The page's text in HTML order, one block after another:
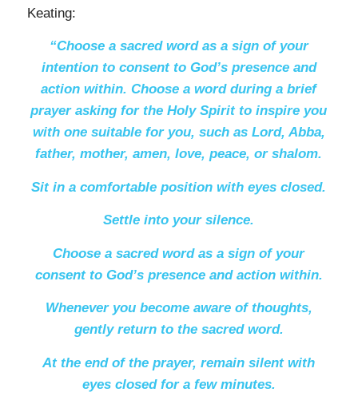
Keating:
“Choose a sacred word as a sign of your
intention to consent to God’s presence and
action within. Choose a word during a brief
prayer asking for the Holy Spirit to inspire you
with one suitable for you, such as Lord, Abba,
father, mother, amen, love, peace, or shalom.
Sit in a comfortable position with eyes closed.
Settle into your silence.
Choose a sacred word as a sign of your
consent to God’s presence and action within.
Whenever you become aware of thoughts,
gently return to the sacred word.
At the end of the prayer, remain silent with
eyes closed for a few minutes.